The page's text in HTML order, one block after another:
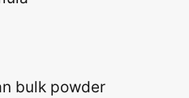
bulk powder